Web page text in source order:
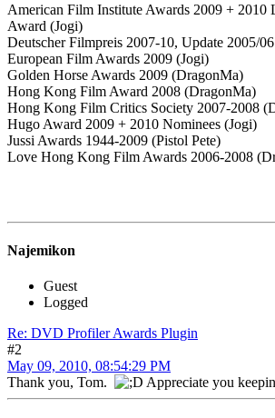
American Film Institute Awards 2009 + 2010
Award (Jogi)
Deutscher Filmpreis 2007-10, Update 2005/
European Film Awards 2009 (Jogi)
Golden Horse Awards 2009 (DragonMa)
Hong Kong Film Award 2008 (DragonMa)
Hong Kong Film Critics Society 2007-2008
Hugo Award 2009 + 2010 Nominees (Jogi)
Jussi Awards 1944-2009 (Pistol Pete)
Love Hong Kong Film Awards 2006-2008
Najemikon
Guest
Logged
Re: DVD Profiler Awards Plugin
#2
May 09, 2010, 08:54:29 PM
Thank you, Tom.
Appreciate you